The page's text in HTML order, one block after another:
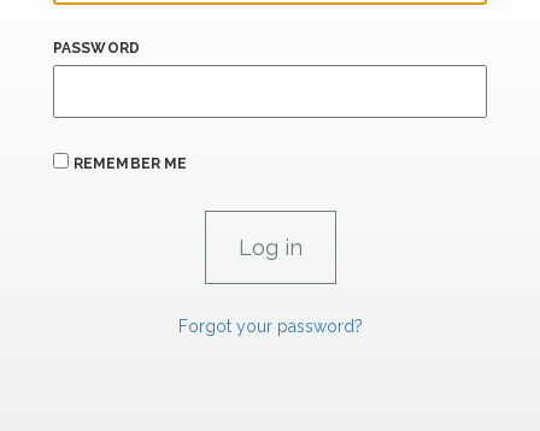
PASSWORD
REMEMBER ME
Forgot your password?